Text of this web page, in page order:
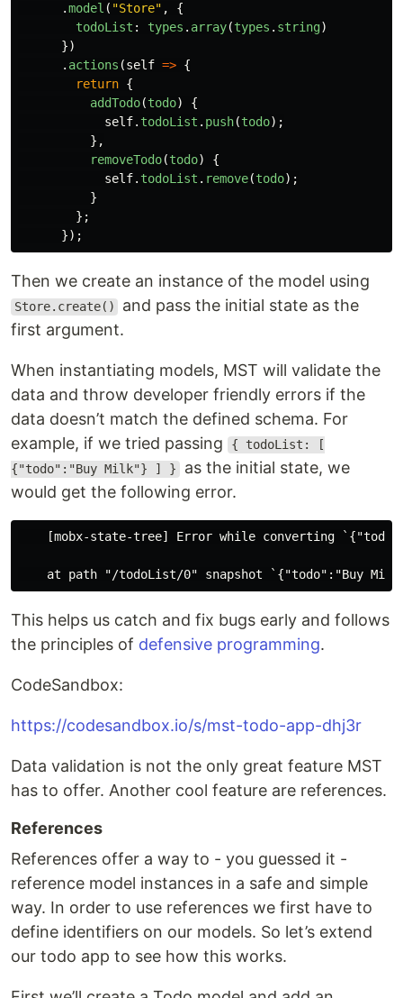
.model ( "Store" ,
{
todoList : types . array(types . string)
})
. actions (self => {
return {
addTodo(todo)
{
self. todoList . push(todo);
},
removeTodo(todo)
{
self. todoList . remove(todo);
}
};
});
Then we create an instance of the model using
Store.create()
and pass the initial state as the
first argument.
When instantiating models, MST will validate the
data and throw developer friendly errors if the
data doesn’t match the defined schema. For
example, if we tried passing
{ todoList: [
{"todo":"Buy Milk"} ] } as the initial state, we
would get the following error.
[mobx-state-tree] Error while converting
This helps us catch and fix bugs early and follows
the principles of defensive programming.
CodeSandbox:
https://codesandbox.io/s/mst-todo-app-dhj3r
Data validation is not the only great feature MST
has to offer. Another cool feature are references.
References
References offer a way to - you guessed it -
reference model instances in a safe and simple
way. In order to use references we first have to
define identifiers on our models. So let’s extend
our todo app to see how this works.